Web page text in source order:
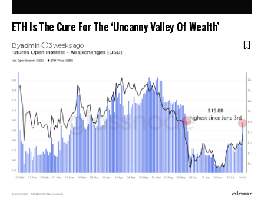
ETH Is The Cure For The ‘Uncanny Valley Of Wealth’
Byadmin 3 weeks ago